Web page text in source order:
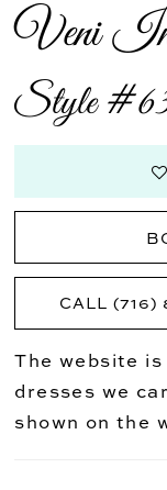
Veni
Style
CALL (716)
The website
dresses we
shown on the